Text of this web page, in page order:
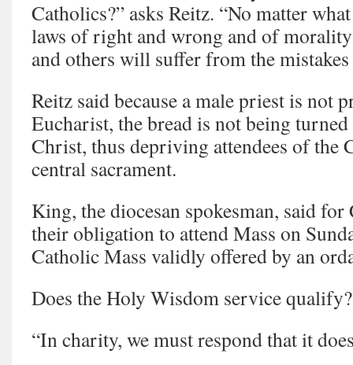
Catholics?” asks Reitz. “No matter
laws of right and wrong and of
and others will suffer from the mistakes
Reitz said because a male priest is not
Eucharist, the bread is not being
Christ, thus depriving attendees of the
central sacrament.
King, the diocesan spokesman, said
their obligation to attend Mass on
Catholic Mass validly offered by an
Does the Holy Wisdom service qualify?
“In charity, we must respond that it